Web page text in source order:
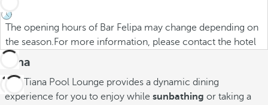
The opening hours of Bar Felipa may change depending on
the season.For more information, please contact the hotel
Tiana
Our Tiana Pool Lounge provides a dynamic dining
experience for you to enjoy while sunbathing or taking a